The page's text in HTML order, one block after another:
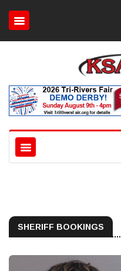
SHERIFF BOOKINGS